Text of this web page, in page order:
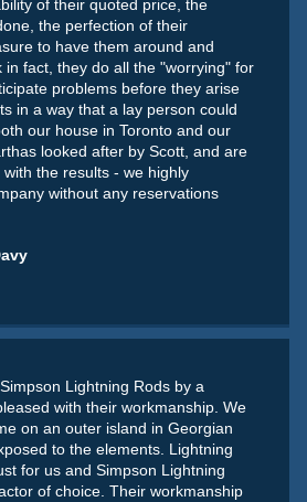
of their quoted price, the
the perfection of their
to have them around and
in fact, they do all the "worrying" for
problems before they arise
in a way that a lay person could
our house in Toronto and our
looked after by Scott, and are
the results - we highly
without any reservations
Lightning Rods by a
with their workmanship. We
on an outer island in Georgian
to the elements. Lightning
for us and Simpson Lightning
of choice. Their workmanship